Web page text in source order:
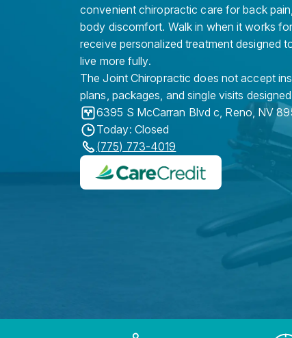
convenient chiropractic care for back
body discomfort. Walk in when it works
receive personalized treatment designed
live more fully.
The Joint Chiropractic does not accept
plans, packages, and single visits
6395 S McCarran Blvd c, Reno, NV
Today: Closed
(775) 773-4019